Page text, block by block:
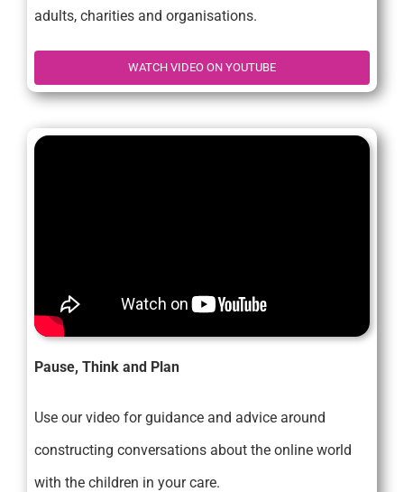
adults, charities and organisations.
WATCH VIDEO ON YOUTUBE
Pause, Think and Plan
Use our video for guidance and advice around
constructing conversations about the online world
with the children in your care.